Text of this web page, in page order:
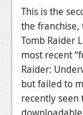
Playstation 3
News
Reviews
PC
This is the
the franchise,
Tomb Raider
most recent
Raider:
but failed to
recently